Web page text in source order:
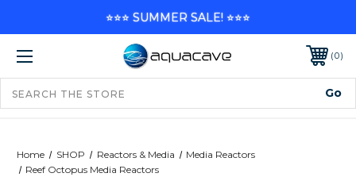
0
Home SHOP Reactors & Media
Media Reactors
Reef Octopus Media Reactors
⭐⭐⭐ SUMMER SALE! ⭐⭐⭐